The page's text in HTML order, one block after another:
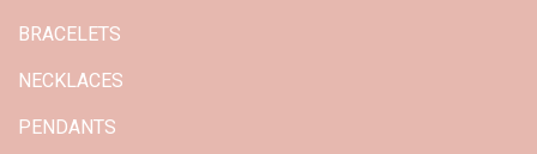
BRACELETS
NECKLACES
PENDANTS